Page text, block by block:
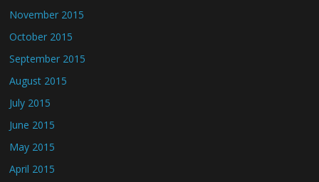
November 2015
October 2015
September 2015
August 2015
July 2015
June 2015
May 2015
April 2015